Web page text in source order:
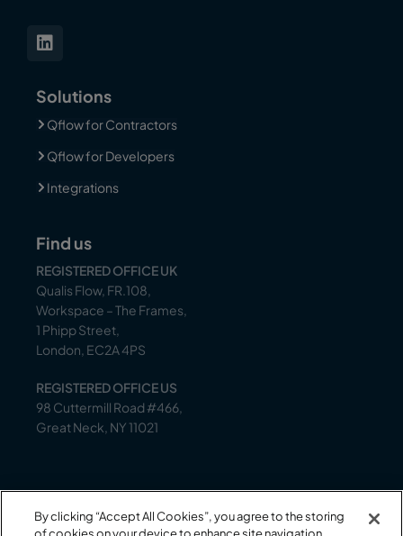
Solutions
Qflow for Contractors
Qflow for Developers
Integrations
Find us
REGISTERED OFFICE UK
Qualis Flow, FR.108,
Workspace – The Frames,
1 Phipp Street,
London, EC2A 4PS
REGISTERED OFFICE US
98 Cuttermill Road #466,
Great Neck, NY 11021
Support
Our support team is on-hand to help between 9
By clicking “Accept All Cookies”, you agree to the storing